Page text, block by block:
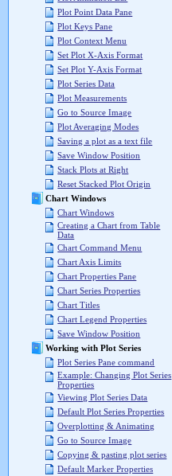
Plot Point Data Pane
Plot Keys Pane
Plot Context Menu
Set Plot X-Axis Format
Set Plot Y-Axis Format
Plot Series Data
Plot Measurements
Go to Source Image
Plot Averaging Modes
Saving a plot as a text file
Save Window Position
Stack Plots at Right
Reset Stacked Plot Origin
Chart Windows
Chart Windows
Creating a Chart from Table
Data
Chart Command Menu
Chart Axis Limits
Chart Properties Pane
Chart Series Properties
Chart Titles
Chart Legend Properties
Save Window Position
Working with Plot Series
Plot Series Pane command
Example: Changing Plot Series
Properties
Viewing Plot Series Data
Default Plot Series Properties
Overplotting & Animating
Go to Source Image
Copying & pasting plot series
Default Marker Properties